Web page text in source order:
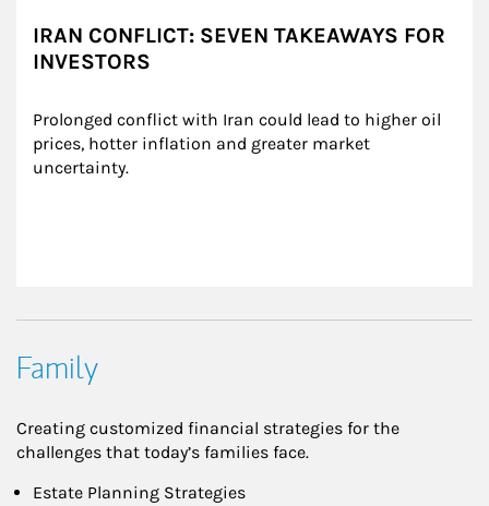
IRAN CONFLICT: SEVEN TAKEAWAYS FOR
INVESTORS
Prolonged conflict with Iran could lead to higher oil
prices, hotter inflation and greater market
uncertainty.
Family
Creating customized financial strategies for the
challenges that today’s families face.
Estate Planning Strategies